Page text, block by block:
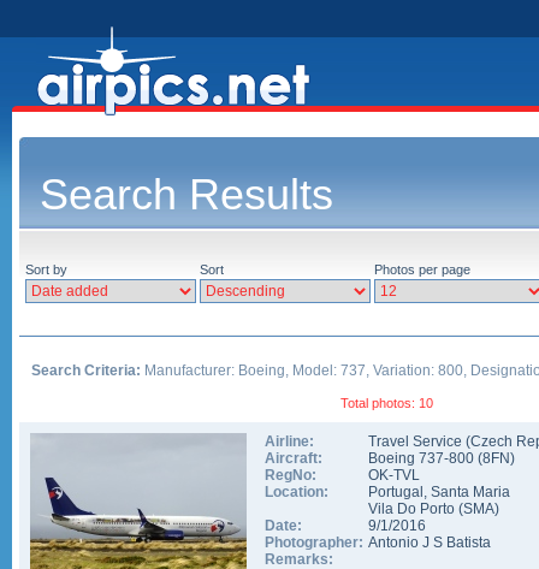
Search Results
Sort by Sort Photos per page
Search Criteria: Manufacturer: Boeing, Model: 737, Variation: 800,
Total photos: 10
Airline:
Travel Service (Czech
Aircraft:
Boeing 737-800 (8FN)
RegNo:
OK-TVL
Location:
Portugal , Santa Maria
Vila Do Porto (SMA)
Date:
9/1/2016
Photographer: Antonio J S Batista
Remarks: